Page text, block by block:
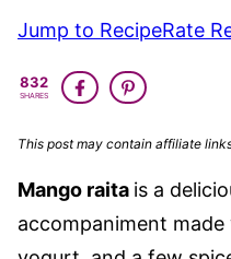
Jump to RecipeRate
832
SHARES
This post may contain affiliate
Mango raita is a
accompaniment